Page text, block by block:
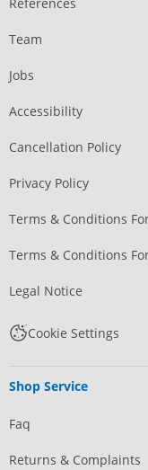
References
Team
Jobs
Accessibility
Cancellation Policy
Privacy Policy
Terms & Conditions
Terms & Conditions
Legal Notice
Cookie Settings
Shop Service
Faq
Returns & Complaints